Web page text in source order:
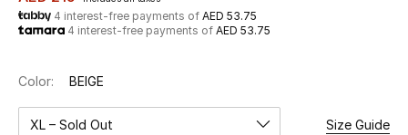
4 interest-free payments of AED 53.75
4 interest-free payments of AED 53.75
Color: BEIGE
XL – Sold Out Size Guide